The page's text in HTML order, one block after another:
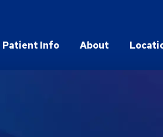
Patient Info About